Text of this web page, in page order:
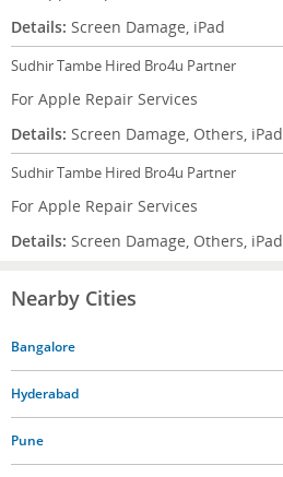
Details: Screen Damage, iPad
Sudhir Tambe Hired Bro4u Partner
For Apple Repair Services
Details: Screen Damage, Others, iPad
Sudhir Tambe Hired Bro4u Partner
For Apple Repair Services
Details: Screen Damage, Others, iPad
Nearby Cities
Bangalore
Hyderabad
Pune